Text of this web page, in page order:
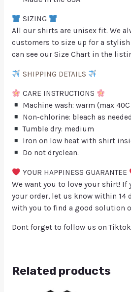
SIZING
All our shirts are unisex fit. We
customers to size up for a stylish
can see our Size Chart in the
SHIPPING DETAILS
CARE INSTRUCTIONS
Machine wash: warm (max 40C
Non-chlorine: bleach as needed
Tumble dry: medium
Iron on low heat with shirt
Do not dryclean.
YOUR HAPPINESS GUARANTEE
We want you to love your shirt! If
your order, let us know within 14
with you to find a good solution
Dont forget to follow us on Tiktok
Related products